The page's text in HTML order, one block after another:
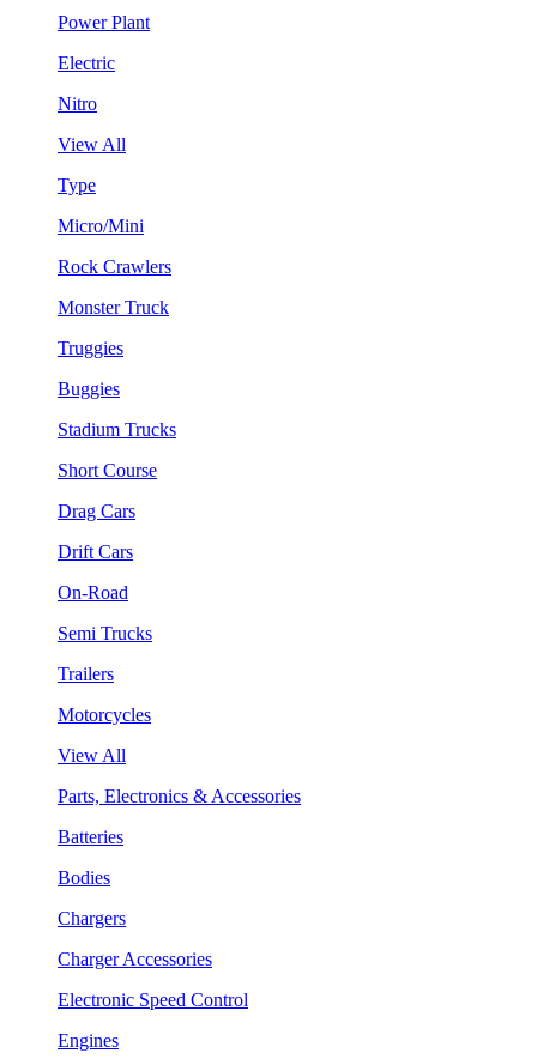
Power Plant
Electric
Nitro
View All
Type
Micro/Mini
Rock Crawlers
Monster Truck
Truggies
Buggies
Stadium Trucks
Short Course
Drag Cars
Drift Cars
On-Road
Semi Trucks
Trailers
Motorcycles
View All
Parts, Electronics & Accessories
Batteries
Bodies
Chargers
Charger Accessories
Electronic Speed Control
Engines